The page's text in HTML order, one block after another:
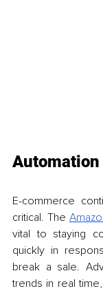
Automation
E-commerce
critical. The
vital to staying
quickly in
break a sale.
trends in real